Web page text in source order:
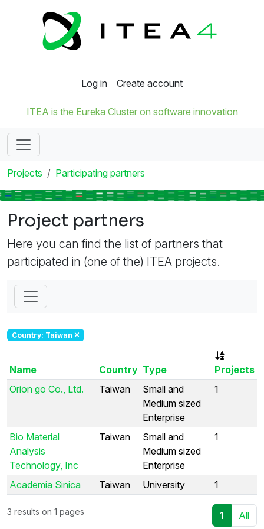
Log in Create account
ITEA is the Eureka Cluster on software innovation
Projects Participating partners
Project partners
Here you can find the list of partners that
participated in (one of the) ITEA projects.
Country: Taiwan
Name Country Type
Projects
Orion go Co., Ltd.
Taiwan
Small and
Medium sized
Enterprise
1
Bio Material
Analysis
Technology, Inc
Taiwan
Small and
Medium sized
Enterprise
1
Academia Sinica Taiwan University 1
3 results on 1 pages 1 All